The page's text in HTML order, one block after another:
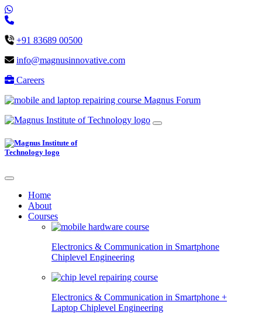
+91 83689 00500
info@magnusinnovative.com
Careers
Magnus Forum
Home
About
Courses
Electronics & Communication in Smartphone
Chiplevel Engineering
Electronics & Communication in Smartphone +
Laptop Chiplevel Engineering